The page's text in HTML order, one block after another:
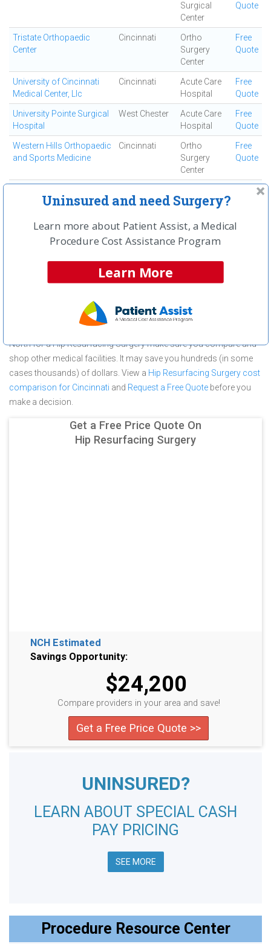
Surgical
Center
Quote
Tristate Orthopaedic
Center
Cincinnati
Ortho
Surgery
Center
Free
Quote
University of Cincinnati
Medical Center, Llc
Cincinnati
Acute Care
Hospital
Free
Quote
University Pointe Surgical
Hospital
West Chester
Acute Care
Hospital
Free
Quote
Western Hills Orthopaedic
and Sports Medicine
Cincinnati
Ortho
Surgery
Center
Free
Quote
Medical Center
Surgical
← Previous Next → Last
About Hip Resurfacing Surgery at
Bethesda North is committed to providing outstanding patient care
in the Cincinnati, OH area, but before you commit to Bethesda
North for a Hip Resurfacing Surgery make sure you compare and
shop other medical facilities. It may save you hundreds (in some
cases thousands) of dollars. View a Hip Resurfacing Surgery cost
comparison for Cincinnati and Request a Free Quote before you
make a decision.
Get a Free Price Quote On
Hip Resurfacing Surgery
NCH Estimated
Savings Opportunity:
$24,200
Compare providers in your area and save!
Get a Free Price Quote >>
UNINSURED?
LEARN ABOUT SPECIAL CASH
PAY PRICING
SEE MORE
Procedure Resource Center
Uninsured and need Surgery?
Learn more about Patient Assist, a Medical
Procedure Cost Assistance Program
Learn More